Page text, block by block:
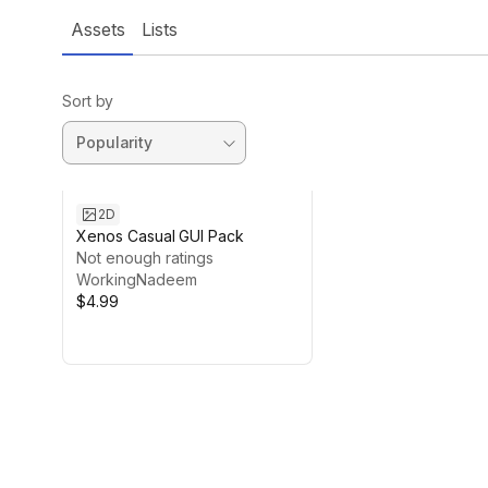
Assets Lists
Sort by
2D
Xenos Casual GUI Pack
Not enough ratings
WorkingNadeem
$4.99